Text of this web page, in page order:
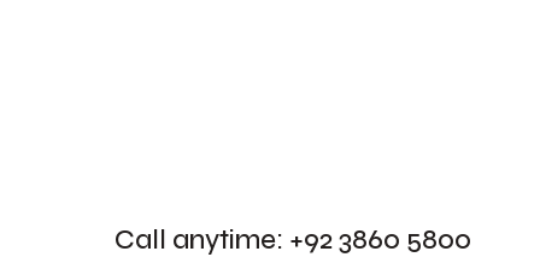
Call anytime: +92 3860 5800